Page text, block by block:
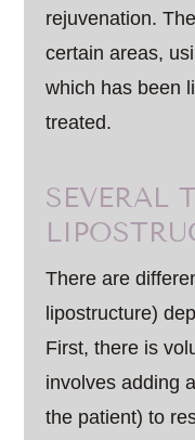
rejuvenation.
certain areas,
which has been
treated.
SEVERAL
There are
lipostructure)
First, there is
involves adding
the patient) to